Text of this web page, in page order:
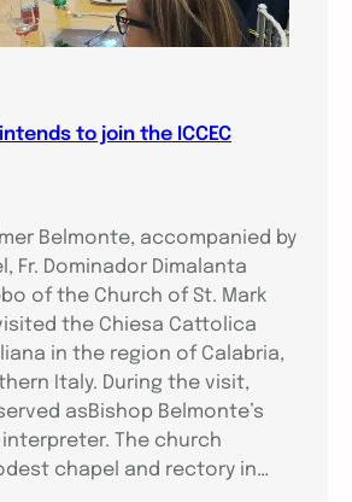
to join the ICCEC
Belmonte, accompanied by
Fr. Dominador Dimalanta
of the Church of St. Mark
the Chiesa Cattolica
in the region of Calabria,
Italy. During the visit,
asBishop Belmonte’s
The church
chapel and rectory in…